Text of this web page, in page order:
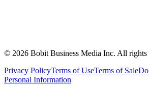
© 2026 Bobit Business Media Inc. All rights
Privacy PolicyTerms of UseTerms of Sale
Personal Information